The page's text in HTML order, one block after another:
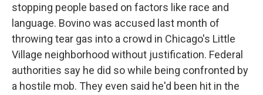
stopping people based on factors like race and
language. Bovino was accused last month of
throwing tear gas into a crowd in Chicago's Little
Village neighborhood without justification. Federal
authorities say he did so while being confronted by
a hostile mob. They even said he'd been hit in the